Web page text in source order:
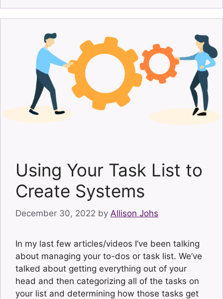
Using Your Task List to
Create Systems
December 30, 2022 by Allison Johs
In my last few articles/videos I’ve been talking
about managing your to-dos or task list. We’ve
talked about getting everything out of your
head and then categorizing all of the tasks on
your list and determining how those tasks get